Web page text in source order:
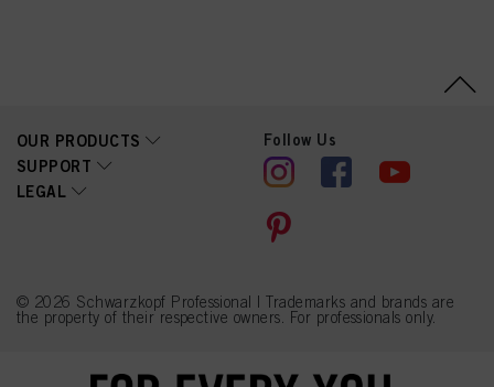
OUR PRODUCTS
SUPPORT
LEGAL
Follow Us
© 2026 Schwarzkopf Professional | Trademarks and brands are
the property of their respective owners. For professionals only.